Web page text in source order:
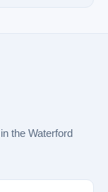
the Waterford